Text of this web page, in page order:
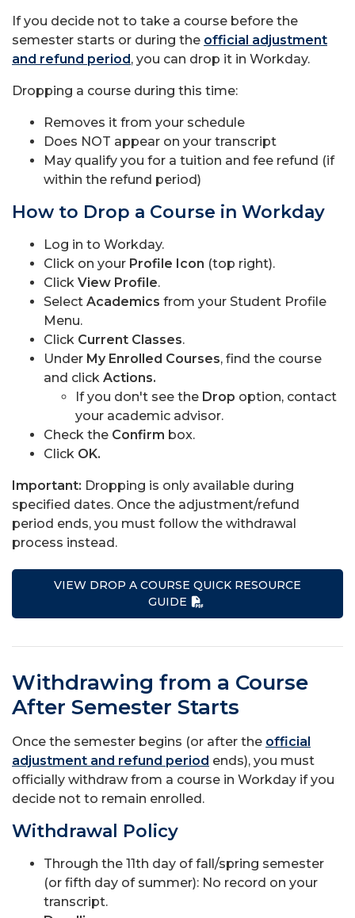
If you decide not to take a course before the
semester starts or during the official adjustment
and refund period, you can drop it in Workday.
Dropping a course during this time:
Removes it from your schedule
Does NOT appear on your transcript
May qualify you for a tuition and fee refund (if
within the refund period)
How to Drop a Course in Workday
Log in to Workday.
Click on your Profile Icon (top right).
Click View Profile.
Select Academics from your Student Profile
Menu.
Click Current Classes.
Under My Enrolled Courses, find the course
and click Actions.
If you don't see the Drop option, contact
your academic advisor.
Check the Confirm box.
Click OK.
Important: Dropping is only available during
specified dates. Once the adjustment/refund
period ends, you must follow the withdrawal
process instead.
VIEW DROP A COURSE QUICK RESOURCE
GUIDE
Withdrawing from a Course
After Semester Starts
Once the semester begins (or after the official
adjustment and refund period ends), you must
officially withdraw from a course in Workday if you
decide not to remain enrolled.
Withdrawal Policy
Through the 11th day of fall/spring semester
(or fifth day of summer): No record on your
transcript.